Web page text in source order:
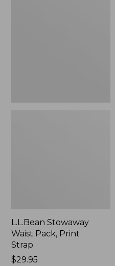
L.L.Bean Stowaway
Waist Pack, Print
Strap
Price:
$29.95